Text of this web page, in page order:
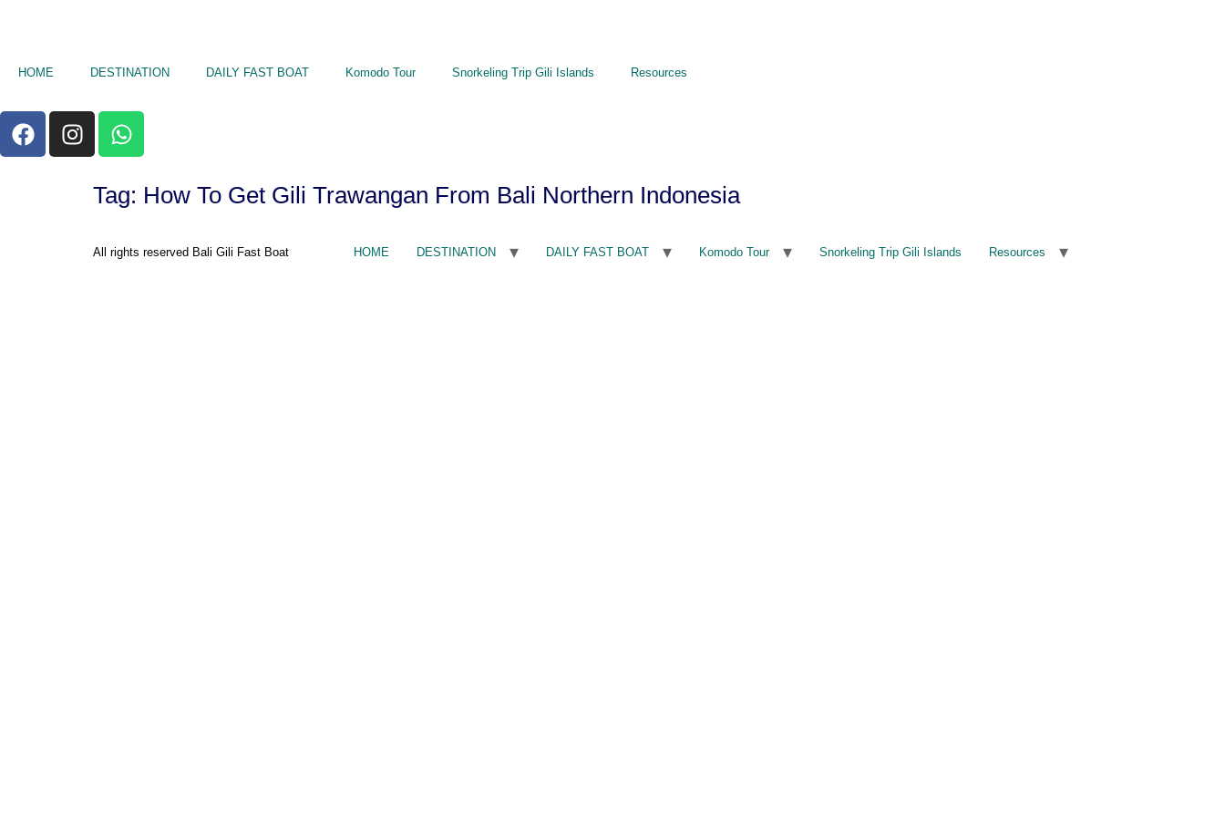
HOME DESTINATION DAILY FAST BOAT Komodo Tour Snorkeling Trip Gili Islands Resources
Tag: How To Get Gili Trawangan From Bali Northern Indonesia
HOME DESTINATION DAILY FAST BOAT Komodo Tour Snorkeling Trip Gili Islands Resources
All rights reserved Bali Gili Fast Boat